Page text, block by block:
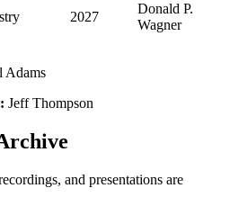
2027
Donald P.
Wagner
Adams
Jeff Thompson
and presentations are